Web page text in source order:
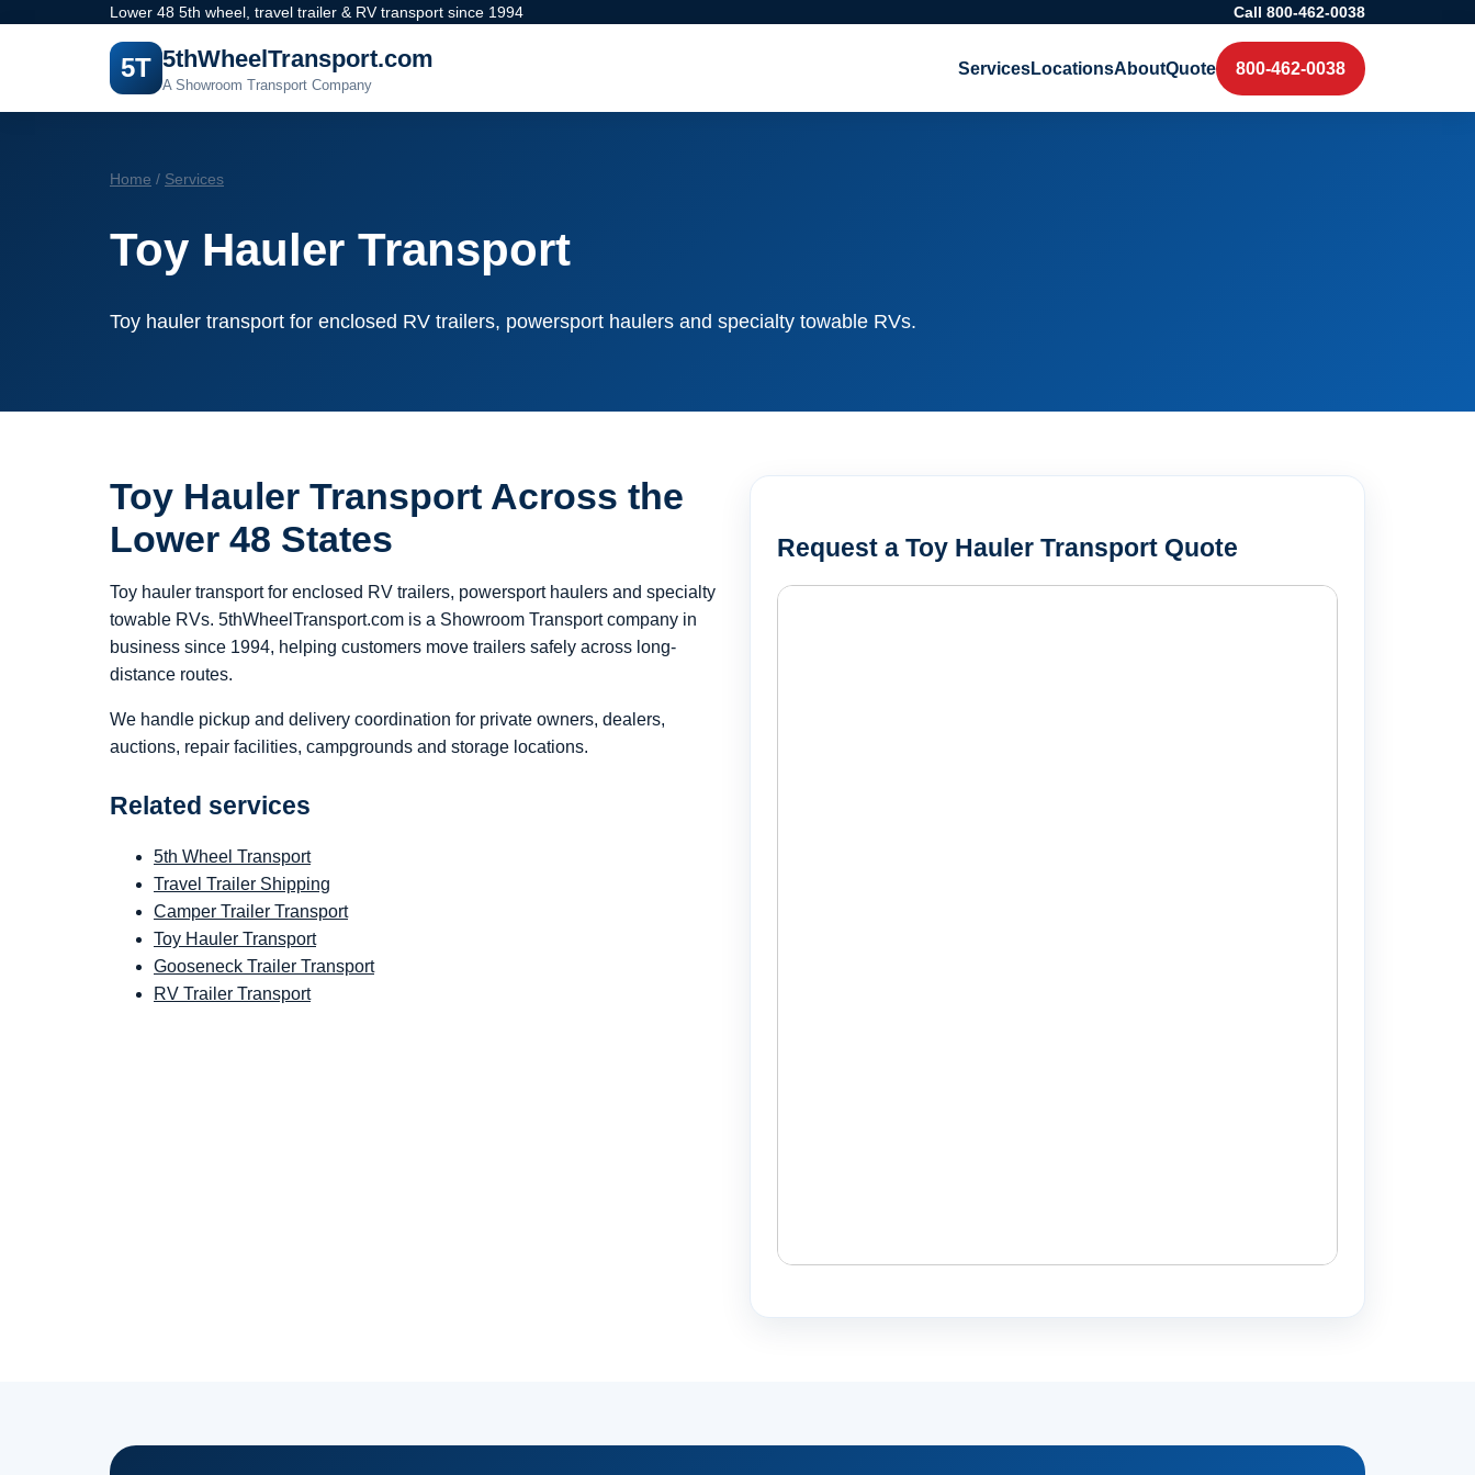
Lower 48 5th wheel, travel trailer & RV transport since 1994 Call 800-462-0038
5T 5thWheelTransport.com
A Showroom Transport Company
ServicesLocationsAboutQuote 800-462-0038
Home / Services
Toy Hauler Transport
Toy hauler transport for enclosed RV trailers, powersport haulers and specialty towable RVs.
Toy Hauler Transport Across the
Lower 48 States
Toy hauler transport for enclosed RV trailers, powersport haulers and specialty
towable RVs. 5thWheelTransport.com is a Showroom Transport company in
business since 1994, helping customers move trailers safely across long-
distance routes.
We handle pickup and delivery coordination for private owners, dealers,
auctions, repair facilities, campgrounds and storage locations.
Related services
5th Wheel Transport
Travel Trailer Shipping
Camper Trailer Transport
Toy Hauler Transport
Gooseneck Trailer Transport
RV Trailer Transport
Request a Toy Hauler Transport Quote